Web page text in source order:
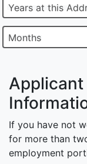
Years at this
Months
Applicant
If you have not
for more than
employment